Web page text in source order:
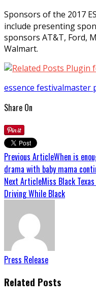
Sponsors of the 2017
include presenting
sponsors AT&T, Ford,
Walmart.
essence festivalmaster
Share On
Previous ArticleWhen is
drama with baby mama
Next ArticleMiss Black
Driving While Black
Press Release
Related Posts